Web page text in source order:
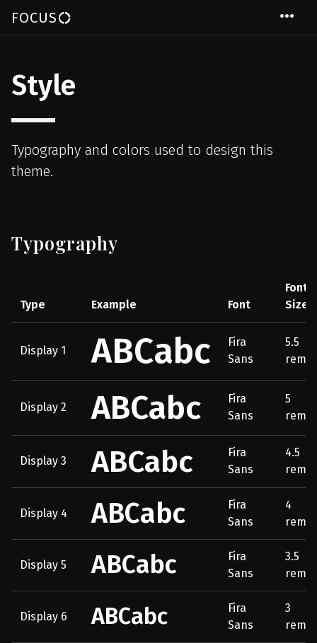
FOCUSdonut_large more_horiz
Style
Typography and colors used to design this
theme.
Typography
Type Example Font
Font
Size
Display 1 ABCabc
Fira
Sans
5.5
rem
Display 2 ABCabc
Fira
Sans
5
rem
Display 3 ABCabc
Fira
Sans
4.5
rem
Display 4 ABCabc
Fira
Sans
4
rem
Display 5 ABCabc
Fira
Sans
3.5
rem
Display 6 ABCabc
Fira
Sans
3
rem